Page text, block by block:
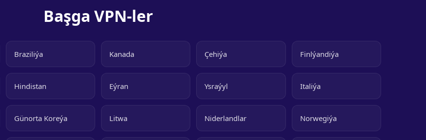
Başga VPN-ler
Braziliýa Kanada Çehiýa Finlýandiýa
Hindistan Eýran Ysraýyl Italiýa
Günorta Koreýa Litwa Niderlandlar Norwegiýa